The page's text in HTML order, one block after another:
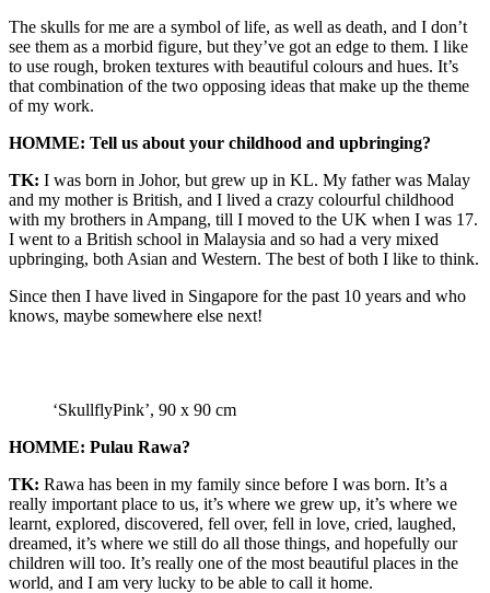
The skulls for me are a symbol of life, as well as death, and I don’t
see them as a morbid figure, but they’ve got an edge to them. I like
to use rough, broken textures with beautiful colours and hues. It’s
that combination of the two opposing ideas that make up the theme
of my work.
HOMME: Tell us about your childhood and upbringing?
TK: I was born in Johor, but grew up in KL. My father was Malay
and my mother is British, and I lived a crazy colourful childhood
with my brothers in Ampang, till I moved to the UK when I was 17.
I went to a British school in Malaysia and so had a very mixed
upbringing, both Asian and Western. The best of both I like to think.
Since then I have lived in Singapore for the past 10 years and who
knows, maybe somewhere else next!
‘SkullflyPink’, 90 x 90 cm
HOMME: Pulau Rawa?
TK: Rawa has been in my family since before I was born. It’s a
really important place to us, it’s where we grew up, it’s where we
learnt, explored, discovered, fell over, fell in love, cried, laughed,
dreamed, it’s where we still do all those things, and hopefully our
children will too. It’s really one of the most beautiful places in the
world, and I am very lucky to be able to call it home.